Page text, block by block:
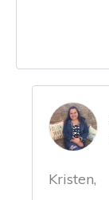
Kristen,